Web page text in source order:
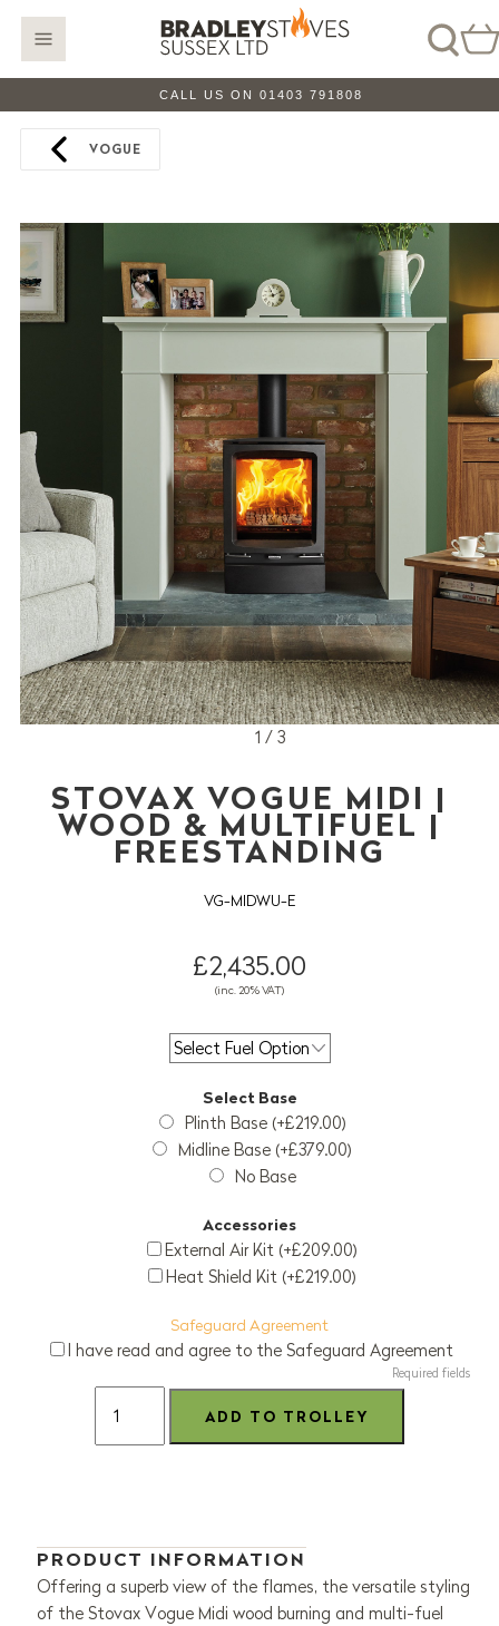
CALL US ON 01403 791808
VOGUE
1 / 3
STOVAX VOGUE MIDI |
WOOD & MULTIFUEL |
FREESTANDING
VG-MIDWU-E
£2,435.00
(inc. 20% VAT)
Select Base
Plinth Base (+£219.00)
Midline Base (+£379.00)
No Base
Accessories
External Air Kit (+£209.00)
Heat Shield Kit (+£219.00)
Safeguard Agreement
I have read and agree to the Safeguard Agreement
Required fields
PRODUCT INFORMATION
Offering a superb view of the flames, the versatile styling
of the Stovax Vogue Midi wood burning and multi-fuel